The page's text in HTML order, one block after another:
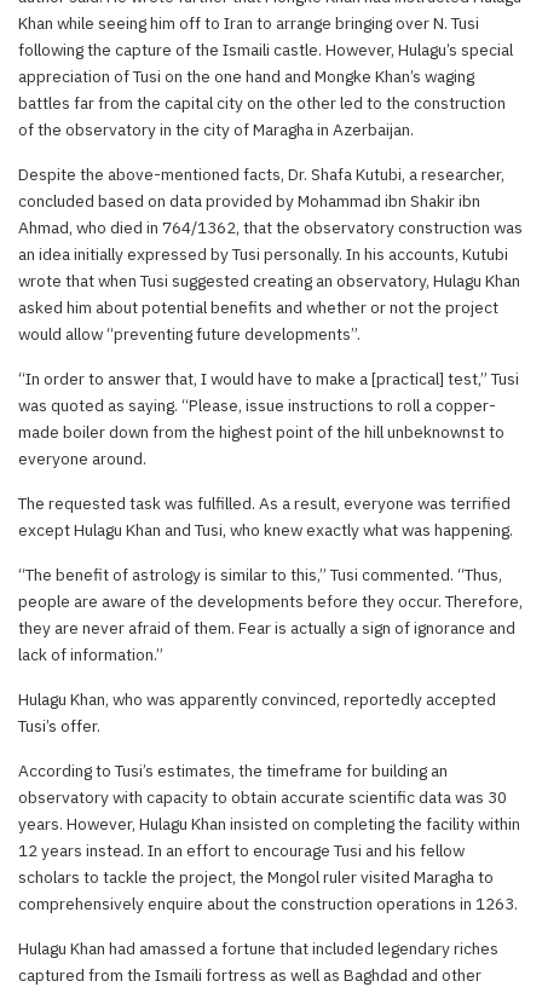
Khan while seeing him off to Iran to arrange bringing over N. Tusi
following the capture of the Ismaili castle. However, Hulagu’s special
appreciation of Tusi on the one hand and Mongke Khan’s waging
battles far from the capital city on the other led to the construction
of the observatory in the city of Maragha in Azerbaijan.
Despite the above-mentioned facts, Dr. Shafa Kutubi, a researcher,
concluded based on data provided by Mohammad ibn Shakir ibn
Ahmad, who died in 764/1362, that the observatory construction was
an idea initially expressed by Tusi personally. In his accounts, Kutubi
wrote that when Tusi suggested creating an observatory, Hulagu Khan
asked him about potential benefits and whether or not the project
would allow “preventing future developments”.
“In order to answer that, I would have to make a [practical] test,” Tusi
was quoted as saying. “Please, issue instructions to roll a copper-
made boiler down from the highest point of the hill unbeknownst to
everyone around.
The requested task was fulfilled. As a result, everyone was terrified
except Hulagu Khan and Tusi, who knew exactly what was happening.
“The benefit of astrology is similar to this,” Tusi commented. “Thus,
people are aware of the developments before they occur. Therefore,
they are never afraid of them. Fear is actually a sign of ignorance and
lack of information.”
Hulagu Khan, who was apparently convinced, reportedly accepted
Tusi’s offer.
According to Tusi’s estimates, the timeframe for building an
observatory with capacity to obtain accurate scientific data was 30
years. However, Hulagu Khan insisted on completing the facility within
12 years instead. In an effort to encourage Tusi and his fellow
scholars to tackle the project, the Mongol ruler visited Maragha to
comprehensively enquire about the construction operations in 1263.
Hulagu Khan had amassed a fortune that included legendary riches
captured from the Ismaili fortress as well as Baghdad and other